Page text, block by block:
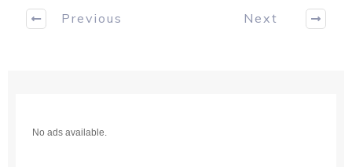
Previous Next
No ads available.